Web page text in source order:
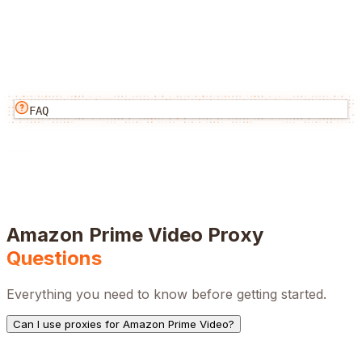
FAQ
Amazon Prime Video Proxy
Questions
Everything you need to know before getting started.
Can I use proxies for Amazon Prime Video?